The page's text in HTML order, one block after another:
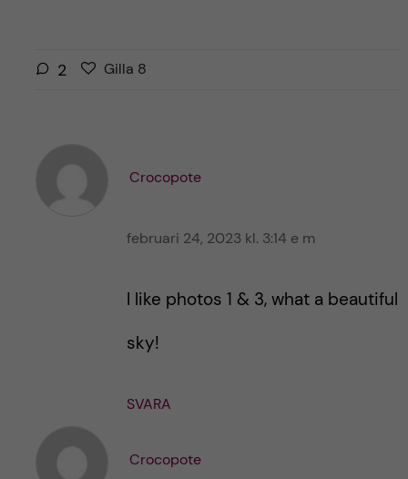
2
G
a
Gilla 8g
r
l
g
t
Crocopote
februari 24, 2023 kl. 3:14 e m
I like photos 1 & 3, what a beautiful
sky!
SVARA
Crocopote